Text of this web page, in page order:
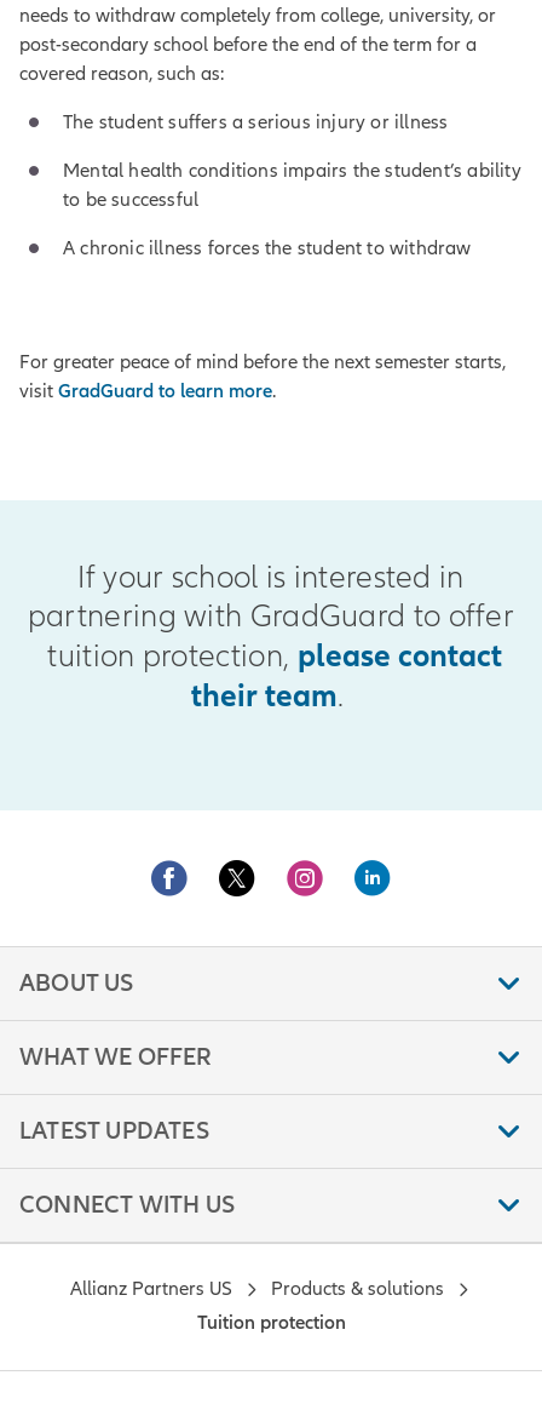
needs to withdraw completely from college, university, or
post-secondary school before the end of the term for a
covered reason, such as:
The student suffers a serious injury or illness
Mental health conditions impairs the student’s ability
to be successful
A chronic illness forces the student to withdraw
For greater peace of mind before the next semester starts,
visit GradGuard to learn more.
If your school is interested in
partnering with GradGuard to offer
tuition protection, please contact
their team.
ABOUT US
WHAT WE OFFER
LATEST UPDATES
CONNECT WITH US
Allianz Partners US
Products & solutions
Tuition protection